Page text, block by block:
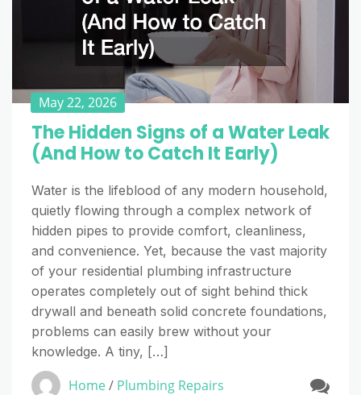
May 22, 2026
The Hidden Signs of a Water Leak
(And How to Catch It Early)
Water is the lifeblood of any modern household,
quietly flowing through a complex network of
hidden pipes to provide comfort, cleanliness,
and convenience. Yet, because the vast majority
of your residential plumbing infrastructure
operates completely out of sight behind thick
drywall and beneath solid concrete foundations,
problems can easily brew without your
knowledge. A tiny, […]
Home/ Plumbing Repairs